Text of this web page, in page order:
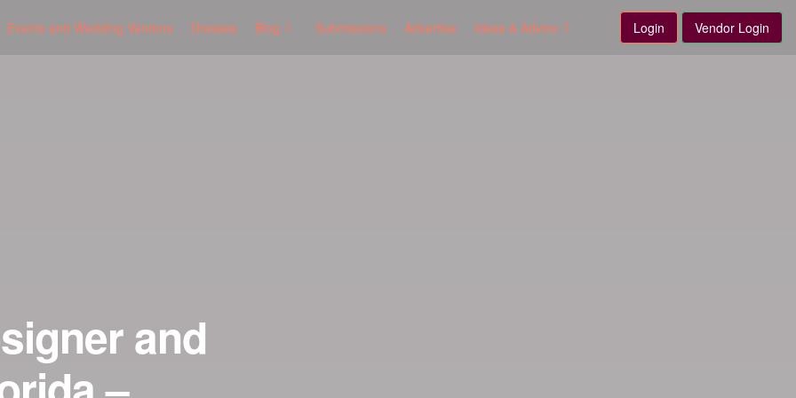
Events and Wedding Vendors Dresses Blog Submissions Advertise Ideas & Advice Login Vendor Login
and